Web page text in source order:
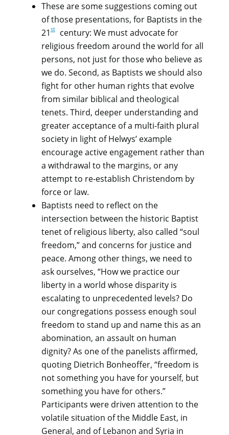
These are some suggestions coming out
of those presentations, for Baptists in the
21st
century: We must advocate for
religious freedom around the world for all
persons, not just for those who believe as
we do. Second, as Baptists we should also
fight for other human rights that evolve
from similar biblical and theological
tenets. Third, deeper understanding and
greater acceptance of a multi-faith plural
society in light of Helwys’ example
encourage active engagement rather than
a withdrawal to the margins, or any
attempt to re-establish Christendom by
force or law.
Baptists need to reflect on the
intersection between the historic Baptist
tenet of religious liberty, also called “soul
freedom,” and concerns for justice and
peace. Among other things, we need to
ask ourselves, “How we practice our
liberty in a world whose disparity is
escalating to unprecedented levels? Do
our congregations possess enough soul
freedom to stand up and name this as an
abomination, an assault on human
dignity? As one of the panelists affirmed,
quoting Dietrich Bonheoffer, “freedom is
not something you have for yourself, but
something you have for others.”
Participants were driven attention to the
volatile situation of the Middle East, in
General, and of Lebanon and Syria in